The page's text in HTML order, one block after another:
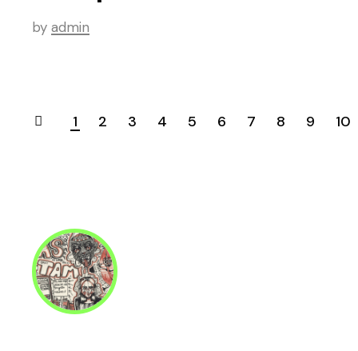
by admin
1 2 3 4 5 6 7 8 9 10